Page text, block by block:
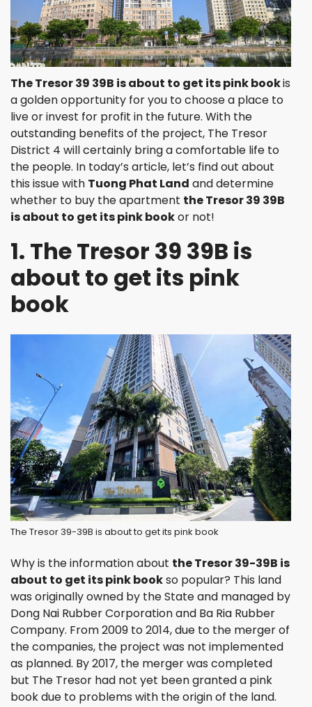
The Tresor 39 39B is about to get its pink bookis
a golden opportunity for you to choose a place to
live or invest for profit in the future. With the
outstanding benefits of the project, The Tresor
District 4 will certainly bring a comfortable life to
the people. In today’s article, let’s find out about
this issue with Tuong Phat Land and determine
whether to buy the apartment the Tresor 39 39B
is about to get its pink bookor not!
1. The Tresor 39 39B is
about to get its pink
book
The Tresor 39-39B is about to get its pink book
Why is the information about the Tresor 39-39B is
about to get its pink bookso popular? This land
was originally owned by the State and managed by
Dong Nai Rubber Corporation and Ba Ria Rubber
Company. From 2009 to 2014, due to the merger of
the companies, the project was not implemented
as planned. By 2017, the merger was completed
but The Tresor had not yet been granted a pink
book due to problems with the origin of the land.